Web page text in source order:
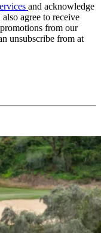
and acknowledge
also agree to receive
from our
unsubscribe from at